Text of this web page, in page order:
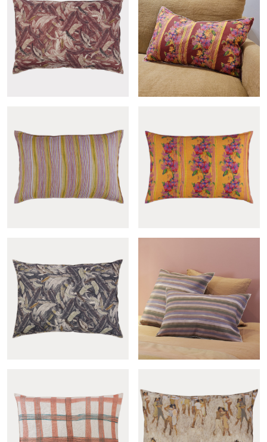
Andine sham Gypsy sham
Couette grenat sham Gypsy lie de vin sham
Matelas sham Gypsy mandarine sham
Couette verdigris sham Andine-col.gris sham